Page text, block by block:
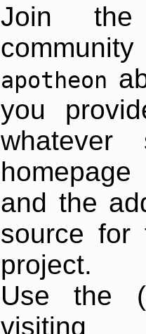
Join
apotheon
you
and the
source for
project.
Use the